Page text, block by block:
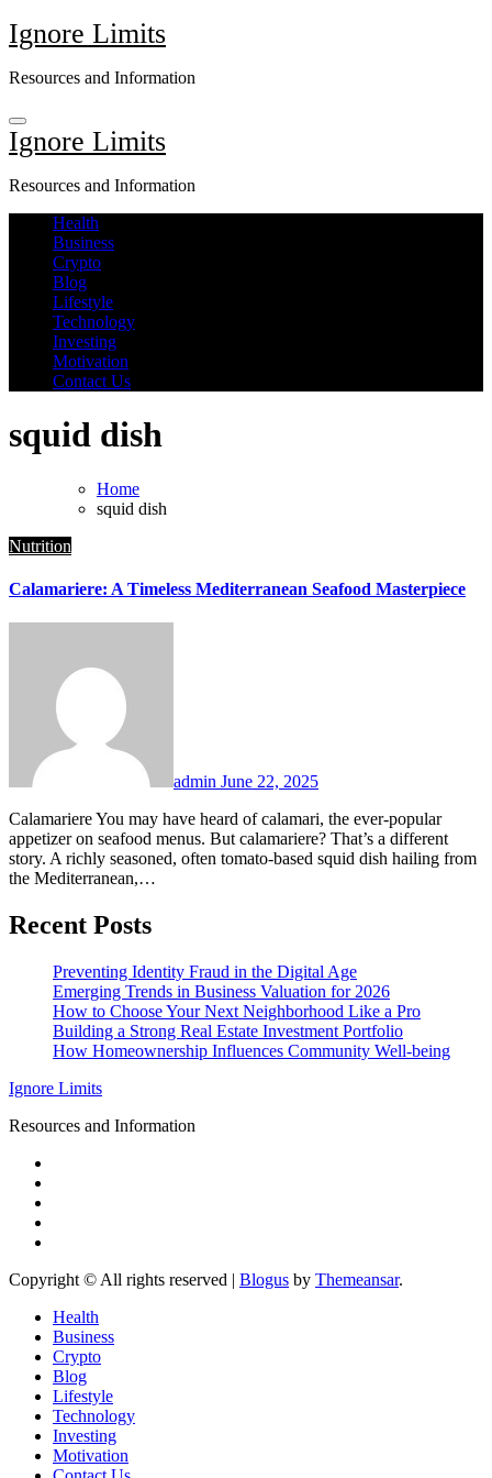
Skip
to
Ignore Limits
Resources and Information
Ignore Limits
Resources and Information
Health
Business
Crypto
Blog
Lifestyle
Technology
Investing
Motivation
Contact Us
squid dish
Home
squid dish
Nutrition
Calamariere: A Timeless Mediterranean Seafood Masterpiece
admin June 22, 2025
Calamariere You may have heard of calamari, the ever-popular
appetizer on seafood menus. But calamariere? That’s a different
story. A richly seasoned, often tomato-based squid dish hailing from
the Mediterranean,…
Recent Posts
Preventing Identity Fraud in the Digital Age
Emerging Trends in Business Valuation for 2026
How to Choose Your Next Neighborhood Like a Pro
Building a Strong Real Estate Investment Portfolio
How Homeownership Influences Community Well-being
Ignore Limits
Resources and Information
Copyright © All rights reserved | Blogus by Themeansar.
Health
Business
Crypto
Blog
Lifestyle
Technology
Investing
Motivation